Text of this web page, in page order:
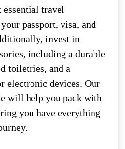
travel
passport, visa, and
invest in
including a durable
toiletries, and a
electronic devices. Our
will help you pack with
you have everything